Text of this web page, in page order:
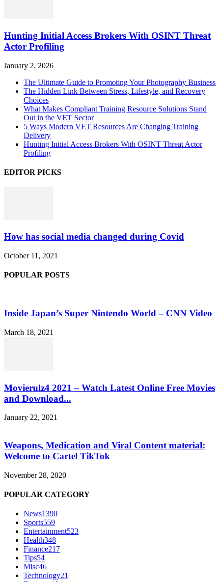
Hunting Initial Access Brokers With OSINT Threat
Actor Profiling
January 2, 2026
The Ultimate Guide to Promoting Your Photography Business
The Hidden Link Between Stress, Lifestyle, and Recovery
Choices
What Makes Compliant Training Resource Solutions Stand
Out in the VET Sector
5 Ways Modern VET Resources Are Changing Training
Delivery
Hunting Initial Access Brokers With OSINT Threat Actor
Profiling
EDITOR PICKS
How has social media changed during Covid
October 11, 2021
POPULAR POSTS
Inside Japan’s Super Nintendo World – CNN Video
March 18, 2021
Movierulz4 2021 – Watch Latest Online Free Movies
and Download...
January 22, 2021
Weapons, Medication and Viral Content material:
Welcome to Cartel TikTok
November 28, 2020
POPULAR CATEGORY
News1390
Sports559
Entertainment523
Health348
Finance217
Tips54
Misc46
Technology21